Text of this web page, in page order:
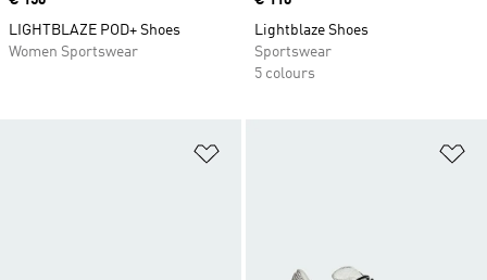
LIGHTBLAZE POD+ Shoes
Women Sportswear
Lightblaze Shoes
Sportswear
5 colours